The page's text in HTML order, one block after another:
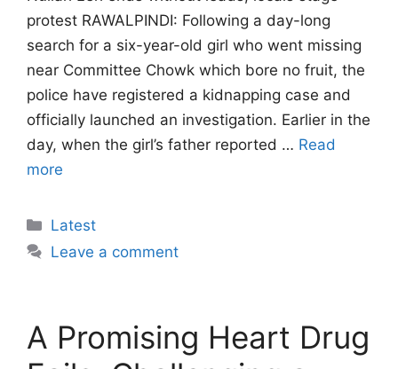
protest RAWALPINDI: Following a day-long
search for a six-year-old girl who went missing
near Committee Chowk which bore no fruit, the
police have registered a kidnapping case and
officially launched an investigation. Earlier in the
day, when the girl’s father reported … Read
more
Categories
Latest
Leave a comment
A Promising Heart Drug